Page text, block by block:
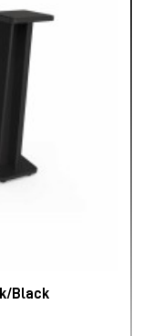
Black